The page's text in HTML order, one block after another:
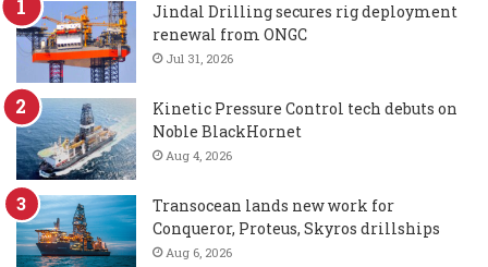
Jindal Drilling secures rig deployment
renewal from ONGC
Jul 31, 2026
Kinetic Pressure Control tech debuts on
Noble BlackHornet
Aug 4, 2026
Transocean lands new work for
Conqueror, Proteus, Skyros drillships
Aug 6, 2026